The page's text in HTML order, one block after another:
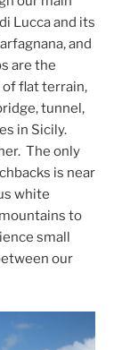
Lucca and its
and
are the
flat terrain,
tunnel,
in Sicily.
The only
is near
white
to
small
our